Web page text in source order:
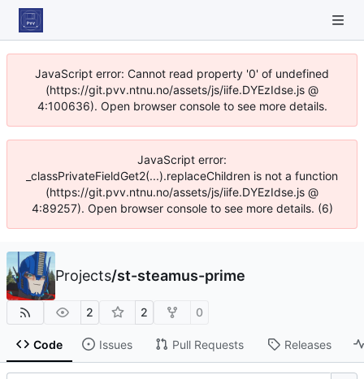
JavaScript error: Cannot read property '0' of undefined
(https://git.pvv.ntnu.no/assets/js/iife.DYEzIdse.js @
4:100636). Open browser console to see more details.
JavaScript error:
_classPrivateFieldGet2(...).replaceChildren is not a function
(https://git.pvv.ntnu.no/assets/js/iife.DYEzIdse.js @
4:89257). Open browser console to see more details. (6)
Projects/st-steamus-prime
2 2 0
Code Issues Pull Requests Releases